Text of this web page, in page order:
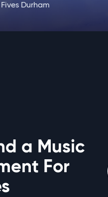
Durham
a Music
For